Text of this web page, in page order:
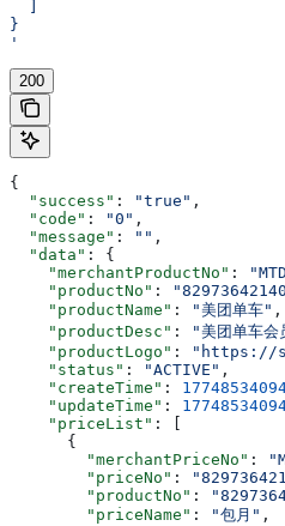
}
'
200
{
  "success"
: "true" ,
  "code"
: "0" ,
  "message"
: "" ,
  "data"
: {
    "merchantProductNo"
:
    "productNo"
:
    "productName"
: "美团单车" ,
    "productDesc"
: "美团单车会
    "productLogo"
:
"https://
    "status"
: "ACTIVE" ,
    "createTime"
:
    "updateTime"
:
    "priceList"
: [
      {
        "merchantPriceNo"
:
        "priceNo"
:
        "productNo"
:
        "priceName"
: "包月" ,